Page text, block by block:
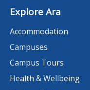
Explore Ara
Accommodation
Campuses
Campus Tours
Health & Wellbeing